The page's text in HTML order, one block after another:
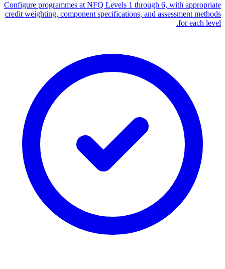
Configure programmes at NFQ Levels 1 through 6, with appropriate
credit weighting, component specifications, and assessment methods
for each level.